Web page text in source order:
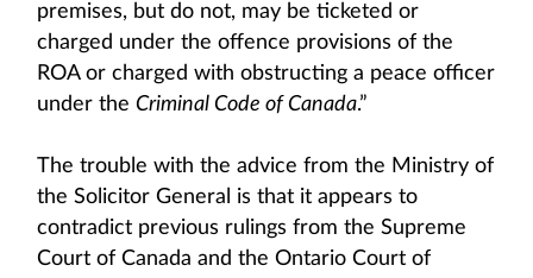
premises, but do not, may be ticketed or
charged under the offence provisions of the
ROA or charged with obstructing a peace officer
under the Criminal Code of Canada.”
The trouble with the advice from the Ministry of
the Solicitor General is that it appears to
contradict previous rulings from the Supreme
Court of Canada and the Ontario Court of